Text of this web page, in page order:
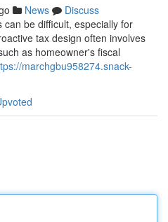
News
Discuss
be difficult, especially for
tax design often involves
as homeowner's fiscal
marchgbu958274.snack-